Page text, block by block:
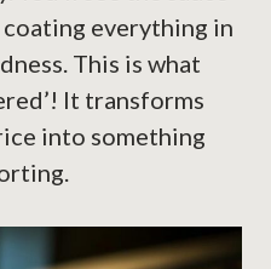
everything in
This is what
It transforms
into something